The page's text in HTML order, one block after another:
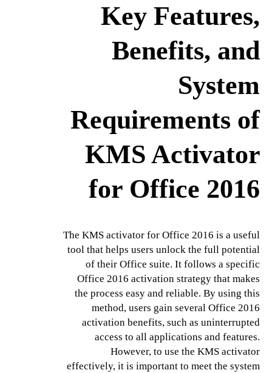
Key Features,
Benefits, and
System
Requirements of
KMS Activator
for Office 2016
The KMS activator for Office 2016 is a useful
tool that helps users unlock the full potential
of their Office suite. It follows a specific
Office 2016 activation strategy that makes
the process easy and reliable. By using this
method, users gain several Office 2016
activation benefits, such as uninterrupted
access to all applications and features.
However, to use the KMS activator
effectively, it is important to meet the system